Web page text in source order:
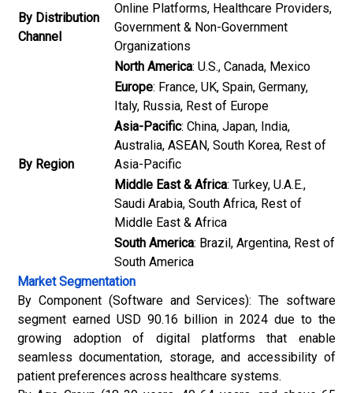
By Distribution
Channel
Online Platforms, Healthcare Providers,
Government & Non-Government
Organizations
By Region
North America: U.S., Canada, Mexico
Europe: France, UK, Spain, Germany,
Italy, Russia, Rest of Europe
Asia-Pacific: China, Japan, India,
Australia, ASEAN, South Korea, Rest of
Asia-Pacific
Middle East & Africa: Turkey, U.A.E.,
Saudi Arabia, South Africa, Rest of
Middle East & Africa
South America: Brazil, Argentina, Rest of
South America
Market Segmentation
By Component (Software and Services): The software
segment earned USD 90.16 billion in 2024 due to the
growing adoption of digital platforms that enable
seamless documentation, storage, and accessibility of
patient preferences across healthcare systems.